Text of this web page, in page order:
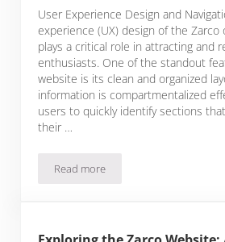
User Experience Design and
experience (UX) design of the Zarco
plays a critical role in attracting and
enthusiasts. One of the standout
website is its clean and organized
information is compartmentalized
users to quickly identify sections
their …
Read moreUnveiling the Features of the